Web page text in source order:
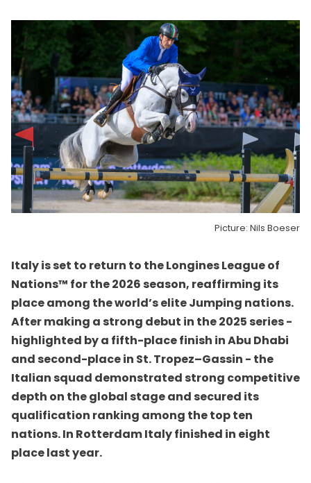
Picture: Nils Boeser
Italy is set to return to the Longines League of
Nations™ for the 2026 season, reaffirming its
place among the world’s elite Jumping nations.
After making a strong debut in the 2025 series -
highlighted by a fifth-place finish in Abu Dhabi
and second-place in St. Tropez–Gassin - the
Italian squad demonstrated strong competitive
depth on the global stage and secured its
qualification ranking among the top ten
nations. In Rotterdam Italy finished in eight
place last year.